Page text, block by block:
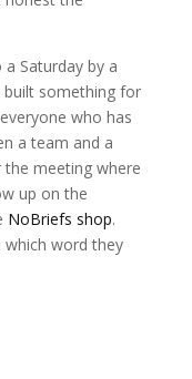
Saturday by a
built something for
who has
a team and a
meeting where
up on the
NoBriefs shop.
which word they